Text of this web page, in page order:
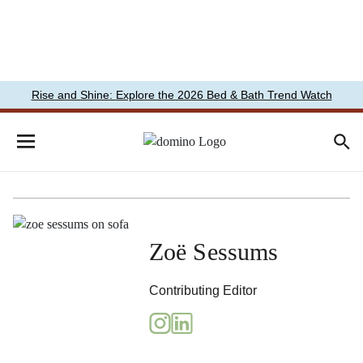
Rise and Shine: Explore the 2026 Bed & Bath Trend Watch
Zoë Sessums
Contributing Editor